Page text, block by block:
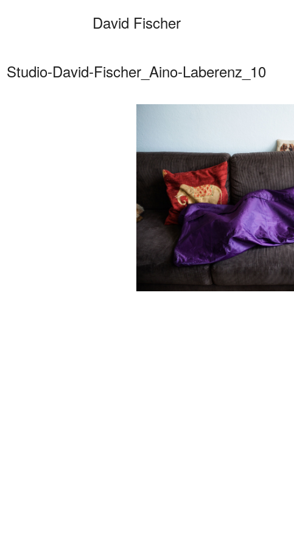
David Fischer
Categories
Cars
Fashion
Motion
Contact
Studio-David-Fischer_Aino-Laberenz_10